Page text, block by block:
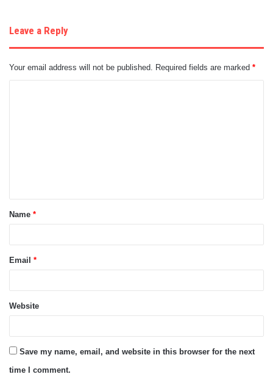
Leave a Reply
Your email address will not be published. Required fields are marked *
t
*
Name *
Email *
Website
Save my name, email, and website in this browser for the next
time I comment.